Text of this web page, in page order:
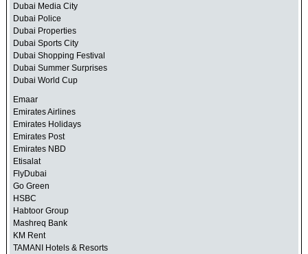
Dubai Media City
Dubai Police
Dubai Properties
Dubai Sports City
Dubai Shopping Festival
Dubai Summer Surprises
Dubai World Cup
Emaar
Emirates Airlines
Emirates Holidays
Emirates Post
Emirates NBD
Etisalat
FlyDubai
Go Green
HSBC
Habtoor Group
Mashreq Bank
KM Rent
TAMANI Hotels & Resorts